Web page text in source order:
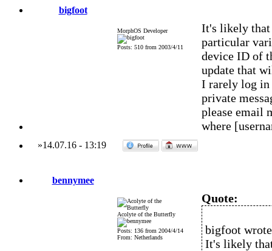
bigfoot
MorphOS Developer
Posts: 510 from 2003/4/11
It's likely that
particular
device ID of
update that
I rarely log in
private
please email
where
»14.07.16- 13:19
bennymee
Acolyte of the Butterfly
Posts: 136 from 2004/4/14
From: Netherlands
Quote:
bigfoot
It's likely